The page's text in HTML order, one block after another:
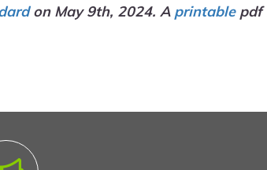
on May 9th, 2024. A printable pdf